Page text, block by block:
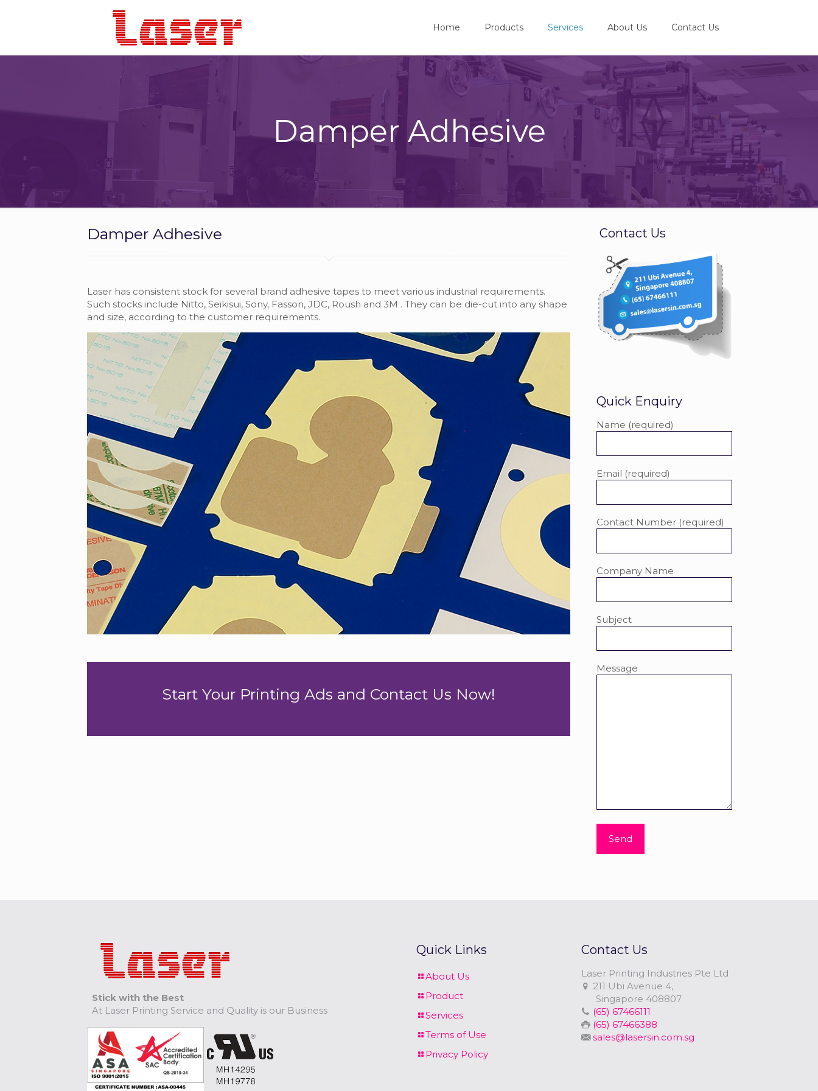
Home Products Services About Us Contact Us
Damper Adhesive
Damper Adhesive
Laser has consistent stock for several brand adhesive tapes to meet various industrial requirements.
Such stocks include Nitto, Seikisui, Sony, Fasson, JDC, Roush and 3M . They can be die-cut into any shape
and size, according to the customer requirements.
Start Your Printing Ads and Contact Us Now!
Contact Us
Quick Enquiry
Name (required)
Email (required)
Contact Number (required)
Company Name
Subject
Message
Stick with the Best
At Laser Printing Service and Quality is our Business
Quick Links
About Us
Product
Services
Terms of Use
Privacy Policy
Contact Us
Laser Printing Industries Pte Ltd
211 Ubi Avenue 4,
Singapore 408807
(65) 67466111
(65) 67466388
sales@lasersin.com.sg